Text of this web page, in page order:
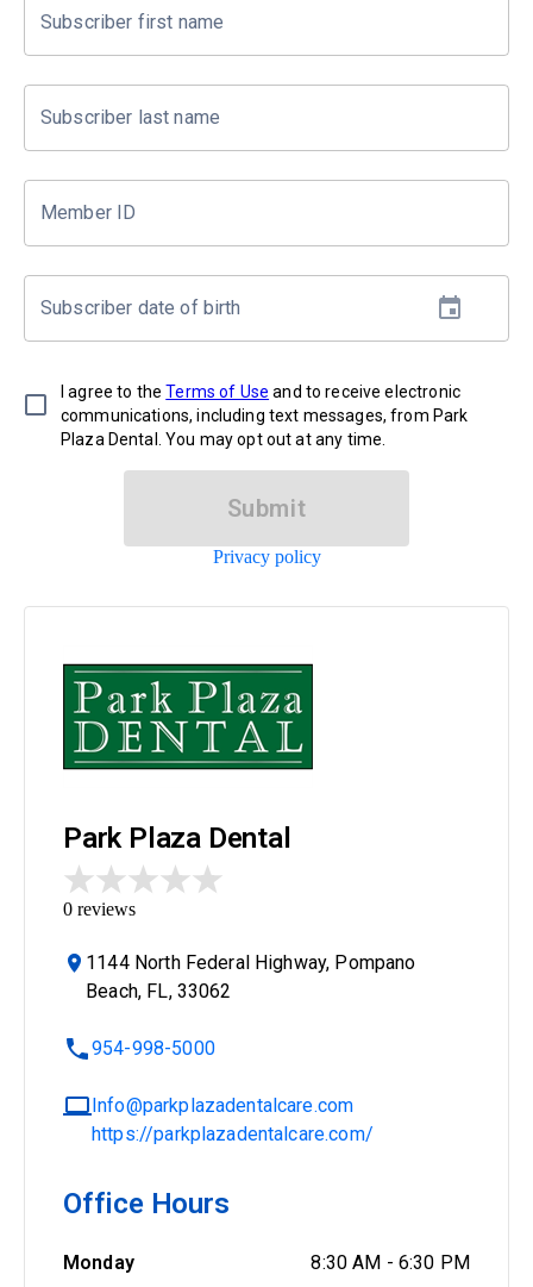
Subscriber first name
Subscriber last name
Member ID
Subscriber date of birth
I agree to the Terms of Use and to receive electronic
communications, including text messages, from Park
Plaza Dental. You may opt out at any time.
Submit
Privacy policy
Park Plaza Dental
0 reviews
1144 North Federal Highway, Pompano
Beach, FL, 33062
954-998-5000
Info@parkplazadentalcare.com
https://parkplazadentalcare.com/
Office Hours
Monday 8:30 AM - 6:30 PM